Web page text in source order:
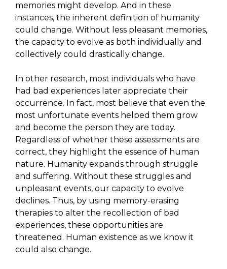
memories might develop. And in these
instances, the inherent definition of humanity
could change. Without less pleasant memories,
the capacity to evolve as both individually and
collectively could drastically change.
In other research, most individuals who have
had bad experiences later appreciate their
occurrence. In fact, most believe that even the
most unfortunate events helped them grow
and become the person they are today.
Regardless of whether these assessments are
correct, they highlight the essence of human
nature. Humanity expands through struggle
and suffering. Without these struggles and
unpleasant events, our capacity to evolve
declines. Thus, by using memory-erasing
therapies to alter the recollection of bad
experiences, these opportunities are
threatened. Human existence as we know it
could also change.